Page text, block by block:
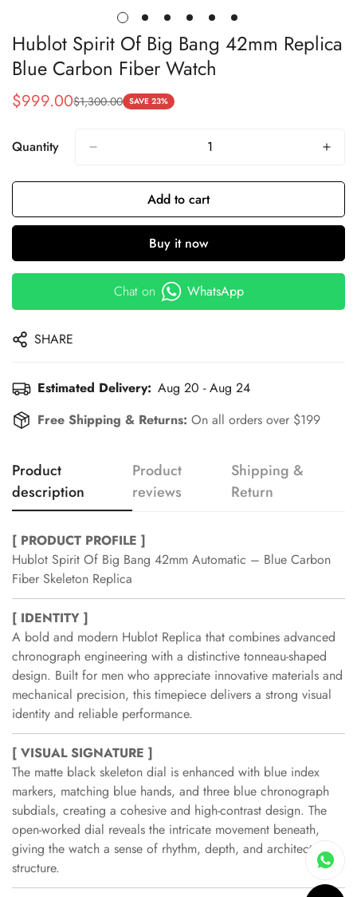
Hublot Spirit Of Big Bang 42mm Replica
Blue Carbon Fiber Watch
Sale
$999.00
Regular
$1,300.00 SAVE 23%
Quantity
Add to cart
Buy it now
Chat on WhatsApp
SHARE
Estimated Delivery: Aug 20 - Aug 24
Free Shipping & Returns: On all orders over $199
Product
description
Product
reviews
Shipping &
Return
[ PRODUCT PROFILE ]
Hublot Spirit Of Big Bang 42mm Automatic – Blue Carbon
Fiber Skeleton Replica
[ IDENTITY ]
A bold and modern Hublot Replica that combines advanced
chronograph engineering with a distinctive tonneau-shaped
design. Built for men who appreciate innovative materials and
mechanical precision, this timepiece delivers a strong visual
identity and reliable performance.
[ VISUAL SIGNATURE ]
The matte black skeleton dial is enhanced with blue index
markers, matching blue hands, and three blue chronograph
subdials, creating a cohesive and high-contrast design. The
open-worked dial reveals the intricate movement beneath,
giving the watch a sense of rhythm, depth, and architectural
structure.